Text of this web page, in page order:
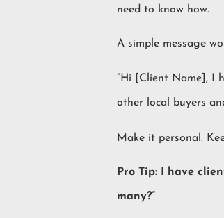
need to know how.
A simple message
“Hi [Client Name], I
other local buyers
Make it personal.
Pro Tip: I have
many?”